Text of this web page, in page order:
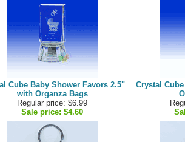
Cube Baby Shower Favors 2.5"
with Organza Bags
Regular price: $6.99
Sale price: $4.60
Crystal